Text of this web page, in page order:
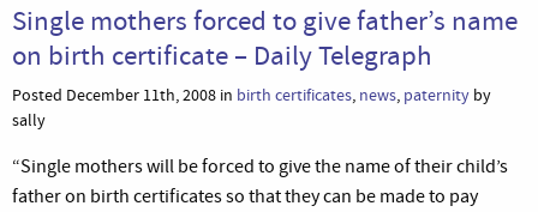
Single mothers forced to give father’s name
on birth certificate – Daily Telegraph
Posted December 11th, 2008 in birth certificates, news, paternity by
sally
“Single mothers will be forced to give the name of their child’s
father on birth certificates so that they can be made to pay